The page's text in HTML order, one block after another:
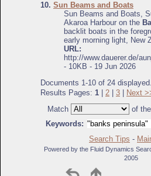
10. Sun Beams and Boats
Sun Beams and Boats,
Akaroa Harbour on the
backlit boats in the
early morning light, New
URL:
http://www.dauerer.de/
- 10KB - 19 Jun 2026
Documents 1-10 of 24 displayed.
Results Pages: 1 2 3
Next
Match
of
Keywords:
Search Tips -
Powered by the Fluid Dynamics
2005